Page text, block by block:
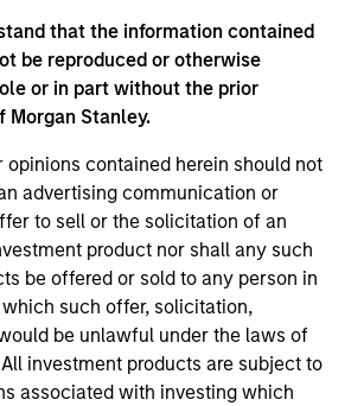
that the information contained
be reproduced or otherwise
or in part without the prior
Stanley.
opinions contained herein should not
advertising communication or
to sell or the solicitation of an
product nor shall any such
be offered or sold to any person in
such offer, solicitation,
be unlawful under the laws of
investment products are subject to
associated with investing which
Lynch
Director